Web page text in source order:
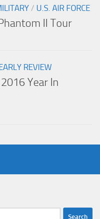
/ U.S. AIR FORCE
II Tour
REVIEW
Year In